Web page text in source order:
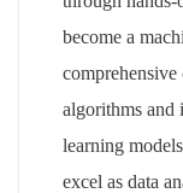
become a
algorithms and
learning
excel as data